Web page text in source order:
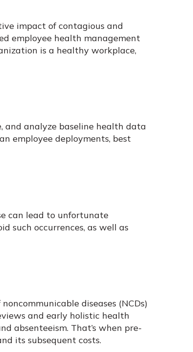
impact of contagious and
employee health management
is a healthy workplace,
and analyze baseline health data
employee deployments, best
can lead to unfortunate
such occurrences, as well as
diseases (NCDs)
and early holistic health
absenteeism. That’s when pre-
its subsequent costs.